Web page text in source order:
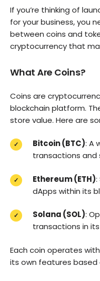
If you’re thinking of
for your business, you
between coins and
cryptocurrency that
What Are Coins?
Coins are
blockchain platform.
store value. Here are
Bitcoin (BTC): A
transactions and
Ethereum (ETH)
dApps within its
Solana (SOL):
transactions in
Each coin operates
its own features based